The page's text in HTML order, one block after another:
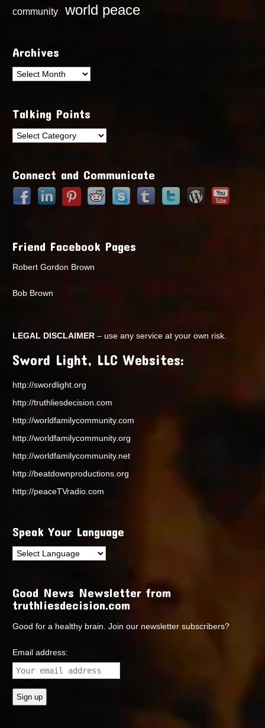
community
world peace
Archives
Archives
Talking Points
Talking
Connect and Communicate
Friend Facebook Pages
Robert Gordon Brown
Bob Brown
LEGAL DISCLAIMER – use any service at your own risk.
Sword Light, LLC Websites:
http://swordlight.org
http://truthliesdecision.com
http://worldfamilycommunity.com
http://worldfamilycommunity.org
http://worldfamilycommunity.net
http://beatdownproductions.org
http://peaceTVradio.com
Speak Your Language
Good News Newsletter from
truthliesdecision.com
Good for a healthy brain. Join our newsletter subscribers?
Email address: